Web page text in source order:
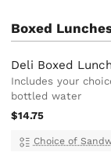
Boxed
Deli Boxed
Includes your
bottled water
$14.75
Choice of